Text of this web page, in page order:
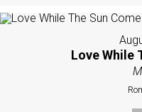
Love While